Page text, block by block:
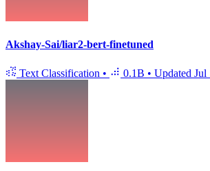
Akshay-Sai/liar2-bert-finetuned
Text Classification • 0.1B • Updated Jul